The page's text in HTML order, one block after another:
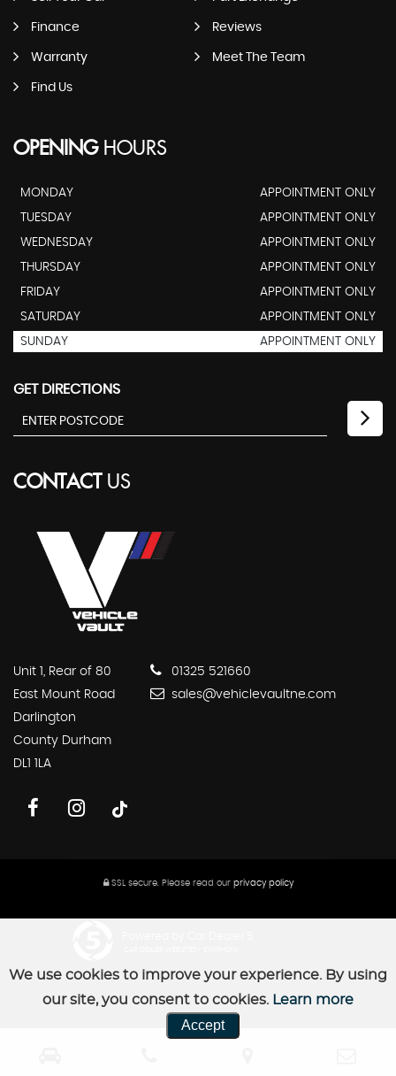
Finance Reviews
Warranty Meet The Team
Find Us
OPENINGHOURS
MONDAY
APPOINTMENT ONLY
TUESDAY
APPOINTMENT ONLY
WEDNESDAY
APPOINTMENT ONLY
THURSDAY
APPOINTMENT ONLY
FRIDAY
APPOINTMENT ONLY
SATURDAY
APPOINTMENT ONLY
SUNDAY
APPOINTMENT ONLY
GET DIRECTIONS
CONTACTUS
Unit 1, Rear of 80
East Mount Road
Darlington
County Durham
DL1 1LA
01325 521660
sales@vehiclevaultne.com
SSL secure. Please read our privacy policy
We use cookies to improve your experience. By using
our site, you consent to cookies. Learn more
Accept